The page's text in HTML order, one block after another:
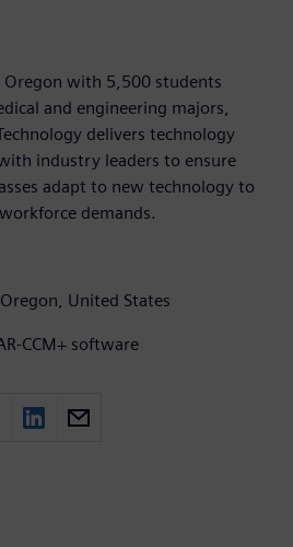
with 5,500 students
and engineering majors,
delivers technology
industry leaders to ensure
adapt to new technology to
demands.
United States
CCM+ software